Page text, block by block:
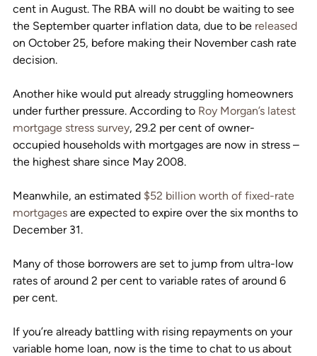
cent in August. The RBA will no doubt be waiting to see
the September quarter inflation data, due to be released
on October 25, before making their November cash rate
decision.
Another hike would put already struggling homeowners
under further pressure. According to Roy Morgan’s latest
mortgage stress survey, 29.2 per cent of owner-
occupied households with mortgages are now in stress –
the highest share since May 2008.
Meanwhile, an estimated $52 billion worth of fixed-rate
mortgages are expected to expire over the six months to
December 31.
Many of those borrowers are set to jump from ultra-low
rates of around 2 per cent to variable rates of around 6
per cent.
If you’re already battling with rising repayments on your
variable home loan, now is the time to chat to us about